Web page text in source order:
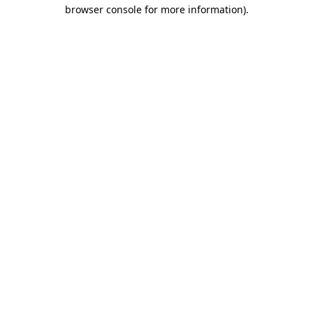
browser console for more information).